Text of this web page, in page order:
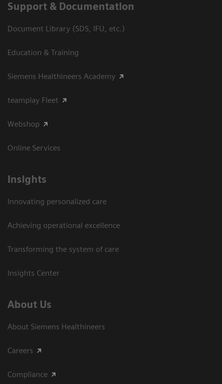
Support & Documentation
Document Library (SDS, IFU, etc.)
Education & Training
Siemens Healthineers Academy
teamplay Fleet
Webshop
Online Services
Insights
Innovating personalized care
Achieving operational excellence​
Transforming the system of care
Insights Center
About Us
About Siemens Healthineers
Careers
Compliance